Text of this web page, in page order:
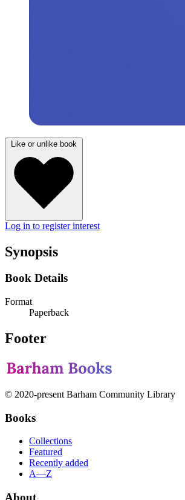
Like or unlike book
Log in to register interest
Synopsis
Book Details
Format
Paperback
Footer
© 2020-present Barham Community Library
Books
Collections
Featured
Recently added
A—Z
About